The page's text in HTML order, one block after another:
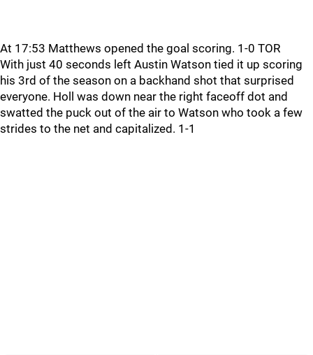
At 17:53 Matthews opened the goal scoring. 1-0 TOR
With just 40 seconds left Austin Watson tied it up scoring
his 3rd of the season on a backhand shot that surprised
everyone. Holl was down near the right faceoff dot and
swatted the puck out of the air to Watson who took a few
strides to the net and capitalized. 1-1